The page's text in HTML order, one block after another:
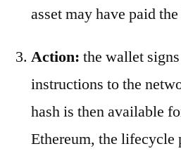
asset may have paid
Action: the wallet
instructions to the
hash is then available
Ethereum, the lifecycle